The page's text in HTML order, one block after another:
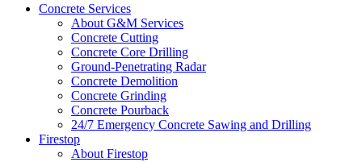
Concrete Services
About G&M Services
Concrete Cutting
Concrete Core Drilling
Ground-Penetrating Radar
Concrete Demolition
Concrete Grinding
Concrete Pourback
24/7 Emergency Concrete Sawing and Drilling
Firestop
About Firestop